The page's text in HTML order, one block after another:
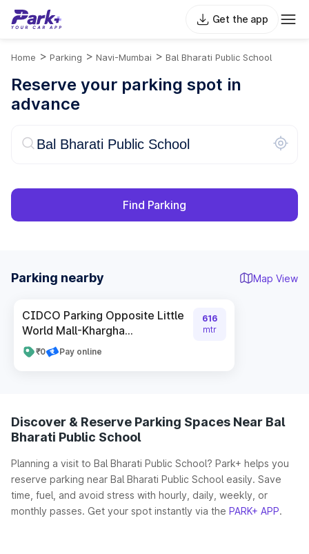
Get the app
Home > Parking > Navi-Mumbai > Bal Bharati Public School
Reserve your parking spot in
advance
Find Parking
Parking nearby Map View
CIDCO Parking Opposite Little
World Mall-Khargha...
₹0 Pay online
616
mtr
Discover & Reserve Parking Spaces Near Bal
Bharati Public School
Planning a visit to Bal Bharati Public School? Park+ helps you
reserve parking near Bal Bharati Public School easily. Save
time, fuel, and avoid stress with hourly, daily, weekly, or
monthly passes. Get your spot instantly via the PARK+ APP.